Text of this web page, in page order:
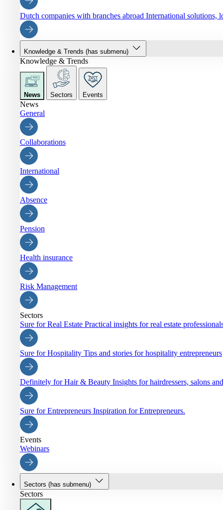
Dutch companies with branches abroad International solutions,
Knowledge & Trends (has submenu)
Knowledge & Trends
News Sectors Events
News
General
Collaborations
International
Absence
Pension
Health insurance
Risk Management
Sectors
Sure for Real Estate Practical insights for real estate
Sure for Hospitality Tips and stories for hospitality entrepreneurs
Definitely for Hair & Beauty Insights for hairdressers, salons
Sure for Entrepreneurs Inspiration for Entrepreneurs.
Events
Webinars
Sectors (has submenu)
Sectors